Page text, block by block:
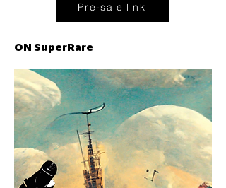
Pre-sale link
ON SuperRare